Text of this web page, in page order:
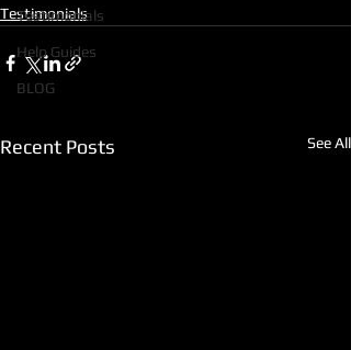
Testimonials
Help Guides
BLOG
Testimonials
Recent Posts See All